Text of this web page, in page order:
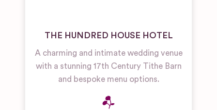
THE HUNDRED HOUSE HOTEL
A charming and intimate wedding venue
with a stunning 17th Century Tithe Barn
and bespoke menu options.